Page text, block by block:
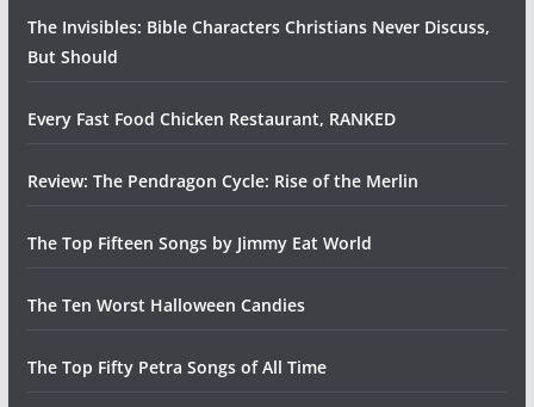
The Invisibles: Bible Characters Christians Never Discuss,
But Should
Every Fast Food Chicken Restaurant, RANKED
Review: The Pendragon Cycle: Rise of the Merlin
The Top Fifteen Songs by Jimmy Eat World
The Ten Worst Halloween Candies
The Top Fifty Petra Songs of All Time